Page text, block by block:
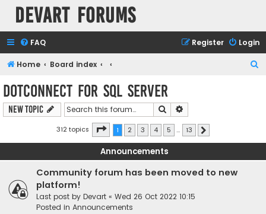
Devart Forums
FAQ Login
Register
Home Board index
h
dotConnect for SQL Server
New Topic Search
312 topics Page 1of 13
1 2 3 4 5 … 13
Announcements
Community forum has been moved to new
platform!
Last post by Devart « Wed 26 Oct 2022 10:15
Posted in Announcements